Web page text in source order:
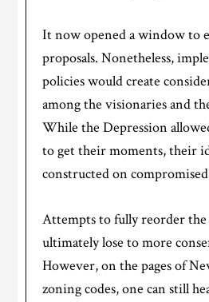
It now opened a window to
proposals. Nonetheless,
policies would create
among the visionaries and
While the Depression
to get their moments, their
constructed on
Attempts to fully reorder
ultimately lose to more
However, on the pages of
zoning codes, one can still